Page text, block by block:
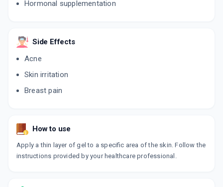
Hormonal supplementation
Side Effects
Acne
Skin irritation
Breast pain
How to use
Apply a thin layer of gel to a specific area of the skin. Follow the
instructions provided by your healthcare professional.